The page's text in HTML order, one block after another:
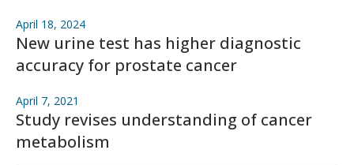
April 18, 2024
New urine test has higher diagnostic
accuracy for prostate cancer
April 7, 2021
Study revises understanding of cancer
metabolism